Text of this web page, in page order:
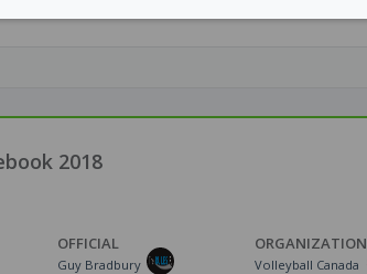
2018
OFFICIAL
Guy Bradbury
ORGANIZATION
Volleyball Canada